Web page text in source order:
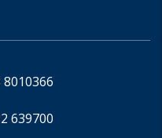
8010366
639700